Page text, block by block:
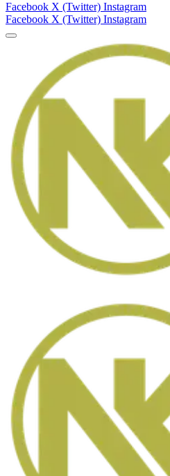
Facebook X (Twitter) Instagram
Facebook X (Twitter) Instagram